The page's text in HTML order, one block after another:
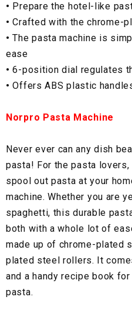
• Prepare the hotel-like
• Crafted with the chrome-
• The pasta machine is
ease
• 6-position dial regulates
• Offers ABS plastic
Norpro Pasta Machine
Never ever can any dish
pasta! For the pasta
spool out pasta at your
machine. Whether you are
spaghetti, this durable
both with a whole lot of
made up of chrome-plated
plated steel rollers. It
and a handy recipe book
pasta.